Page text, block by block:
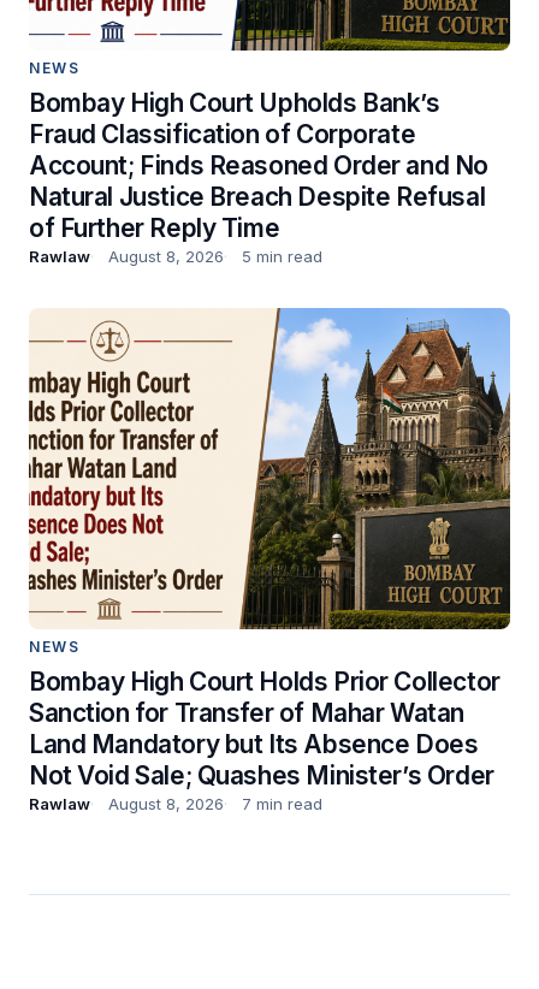
NEWS
Bombay High Court Upholds Bank’s
Fraud Classification of Corporate
Account; Finds Reasoned Order and No
Natural Justice Breach Despite Refusal
of Further Reply Time
Rawlaw August 8, 2026 5 min read
NEWS
Bombay High Court Holds Prior Collector
Sanction for Transfer of Mahar Watan
Land Mandatory but Its Absence Does
Not Void Sale; Quashes Minister’s Order
Rawlaw August 8, 2026 7 min read